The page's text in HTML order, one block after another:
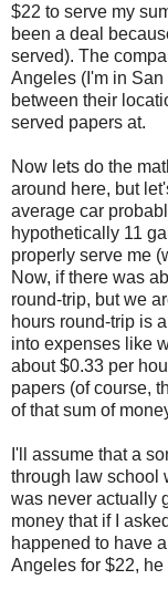
$22 to serve my
been a deal
served). The
Angeles (I'm in
between their
served papers at.
Now lets do the
around here, but
average car
hypothetically 11
properly serve me
Now, if there was
round-trip, but we
hours round-trip is
into expenses like
about $0.33 per
papers (of course,
of that sum of
I'll assume that a
through law school
was never actually
money that if I
happened to have
Angeles for $22,